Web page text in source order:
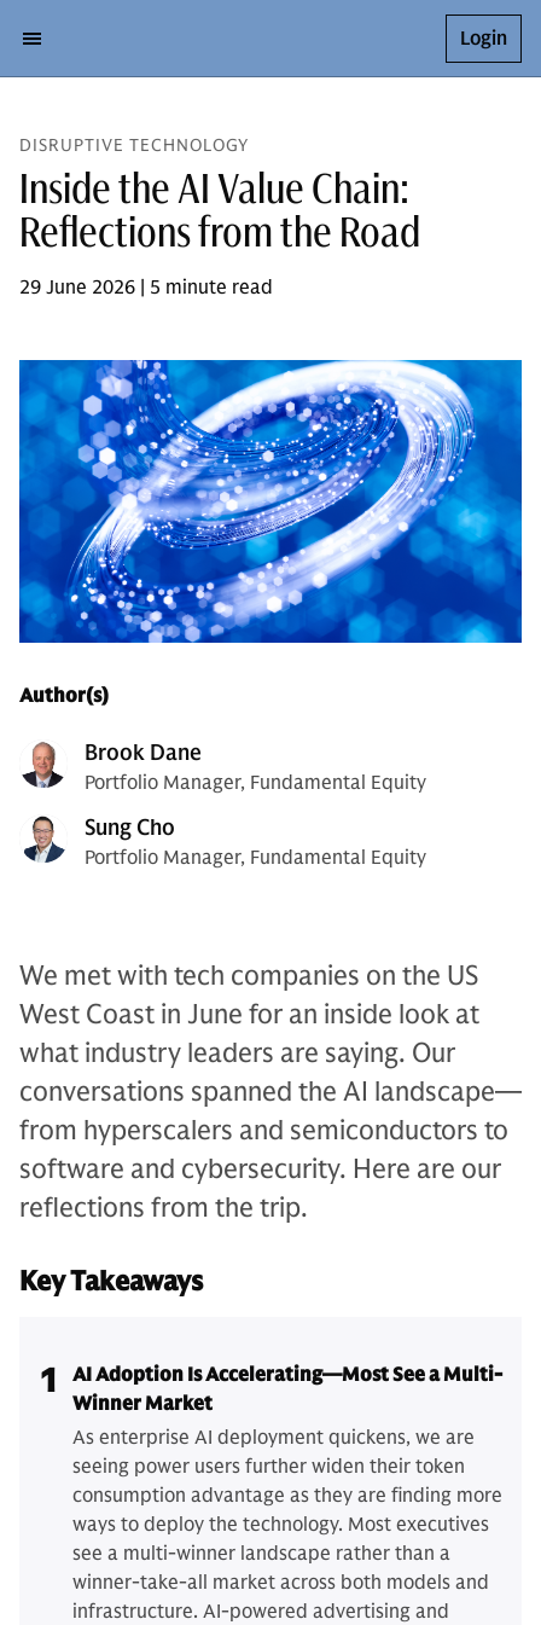
Login
DISRUPTIVE TECHNOLOGY
Inside the AI Value Chain:
Reflections from the Road
29 June 2026 | 5 minute read
Author(s)
Brook Dane
Portfolio Manager, Fundamental Equity
Sung Cho
Portfolio Manager, Fundamental Equity
We met with tech companies on the US
West Coast in June for an inside look at
what industry leaders are saying. Our
conversations spanned the AI landscape—
from hyperscalers and semiconductors to
software and cybersecurity. Here are our
reflections from the trip.
Key Takeaways
1
AI Adoption Is Accelerating—Most See a Multi-
Winner Market
As enterprise AI deployment quickens, we are
seeing power users further widen their token
consumption advantage as they are finding more
ways to deploy the technology. Most executives
see a multi-winner landscape rather than a
winner-take-all market across both models and
infrastructure. AI-powered advertising and